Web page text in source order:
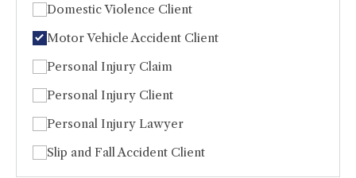
Domestic Violence Client
Motor Vehicle Accident Client
Personal Injury Claim
Personal Injury Client
Personal Injury Lawyer
Slip and Fall Accident Client